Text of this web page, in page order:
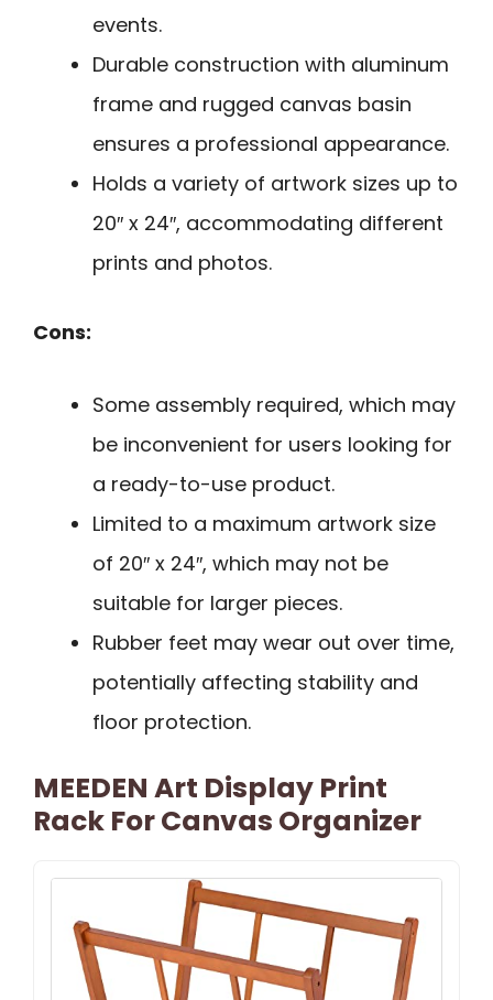
events.
Durable construction with aluminum
frame and rugged canvas basin
ensures a professional appearance.
Holds a variety of artwork sizes up to
20″ x 24″, accommodating different
prints and photos.
Cons:
Some assembly required, which may
be inconvenient for users looking for
a ready-to-use product.
Limited to a maximum artwork size
of 20″ x 24″, which may not be
suitable for larger pieces.
Rubber feet may wear out over time,
potentially affecting stability and
floor protection.
MEEDEN Art Display Print
Rack For Canvas Organizer